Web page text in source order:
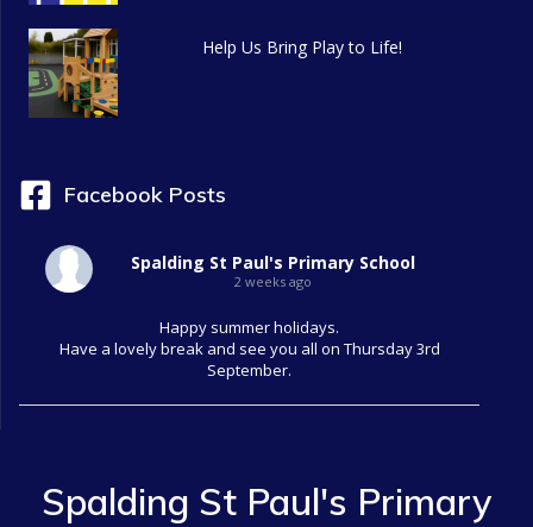
Help Us Bring Play to Life!
Facebook Posts
Spalding St Paul's Primary School
2 weeks ago
Happy summer holidays.
Have a lovely break and see you all on Thursday 3rd
September.
Spalding St Paul's Primary